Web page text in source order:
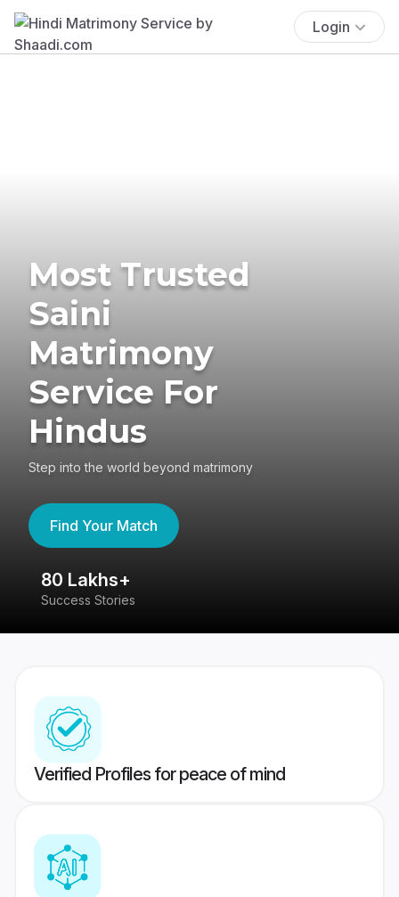
Login
Most Trusted
Saini
Matrimony
Service For
Hindus
Step into the world beyond matrimony
Find Your Match
80 Lakhs+
Success Stories
Verified Profiles for peace of mind